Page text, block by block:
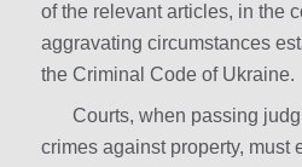
of the relevant articles, in the
aggravating circumstances
the Criminal Code of Ukraine.
Courts, when passing
crimes against property, must